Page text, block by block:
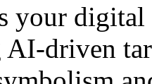
your
driven